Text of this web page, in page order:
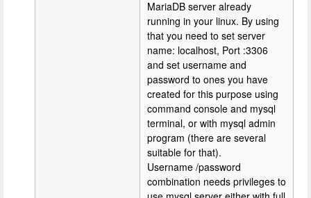
MariaDB server already
running in your linux. By using
that you need to set server
name: localhost, Port :3306
and set username and
password to ones you have
created for this purpose using
command console and mysql
terminal, or with mysql admin
program (there are several
suitable for that).
Username /password
combination needs privileges to